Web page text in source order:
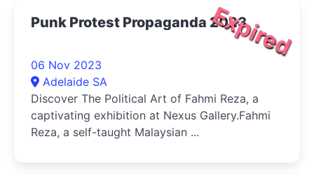
Expired
Punk Protest Propaganda 2023
06 Nov 2023
Adelaide SA
Discover The Political Art of Fahmi Reza, a
captivating exhibition at Nexus Gallery.Fahmi
Reza, a self-taught Malaysian ...